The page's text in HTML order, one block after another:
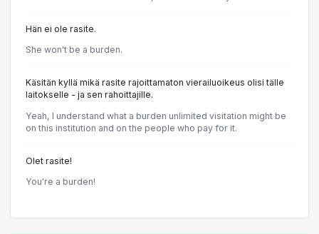
Hän ei ole rasite.
She won't be a burden.
Käsitän kyllä mikä rasite rajoittamaton vierailuoikeus olisi tälle
laitokselle - ja sen rahoittajille.
Yeah, I understand what a burden unlimited visitation might be
on this institution and on the people who pay for it.
Olet rasite!
You're a burden!